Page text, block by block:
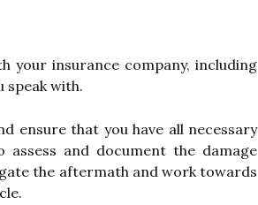
your insurance company, including
speak with.
ensure that you have all necessary
and document the damage
the aftermath and work towards